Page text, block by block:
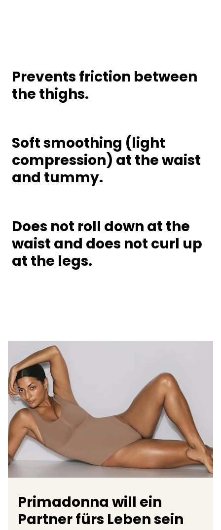
Prevents friction between
the thighs.
Soft smoothing (light
compression) at the waist
and tummy.
Does not roll down at the
waist and does not curl up
at the legs.
Primadonna will ein
Partner fürs Leben sein